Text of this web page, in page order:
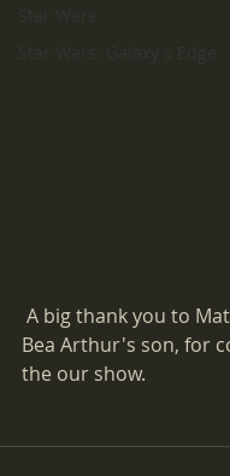
Bea Arthur's son, for
the our show.